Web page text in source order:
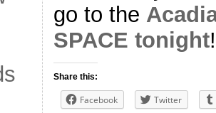
go to the
SPACE tonight!
Share this:
Facebook Twitter